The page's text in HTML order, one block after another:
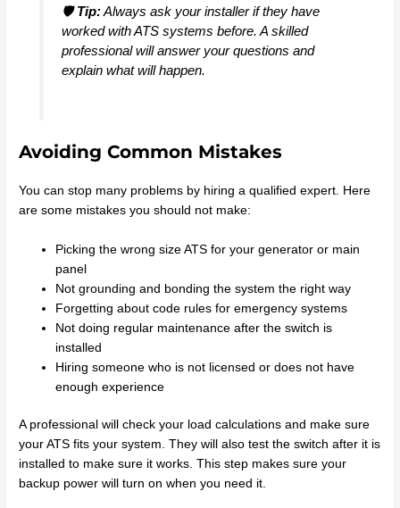
🛡️Tip:Always ask your installer if they have
worked with ATS systems before. A skilled
professional will answer your questions and
explain what will happen.
Avoiding Common Mistakes
You can stop many problems by hiring a qualified expert. Here
are some mistakes you should not make:
Picking the wrong size ATS for your generator or main
panel
Not grounding and bonding the system the right way
Forgetting about code rules for emergency systems
Not doing regular maintenance after the switch is
installed
Hiring someone who is not licensed or does not have
enough experience
A professional will check your load calculations and make sure
your ATS fits your system. They will also test the switch after it is
installed to make sure it works. This step makes sure your
backup power will turn on when you need it.